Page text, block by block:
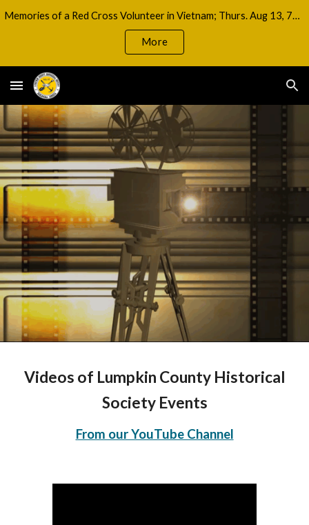
Skip to navigation
Memories of a Red Cross Volunteer in Vietnam; Thurs. Aug 13, 7pm
More
Videos of Lumpkin County Historical
Society Events
From our YouTube Channel